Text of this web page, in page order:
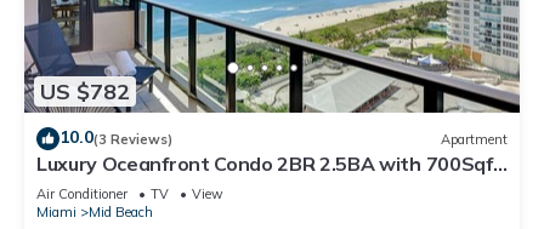
US $782
10.0(3 Reviews) Apartment
Luxury Oceanfront Condo 2BR 2.5BA with 700Sqft
Terrace, Sauna, Resort Amenities & Pools 1501
Air Conditioner TV
View
Miami
Mid Beach